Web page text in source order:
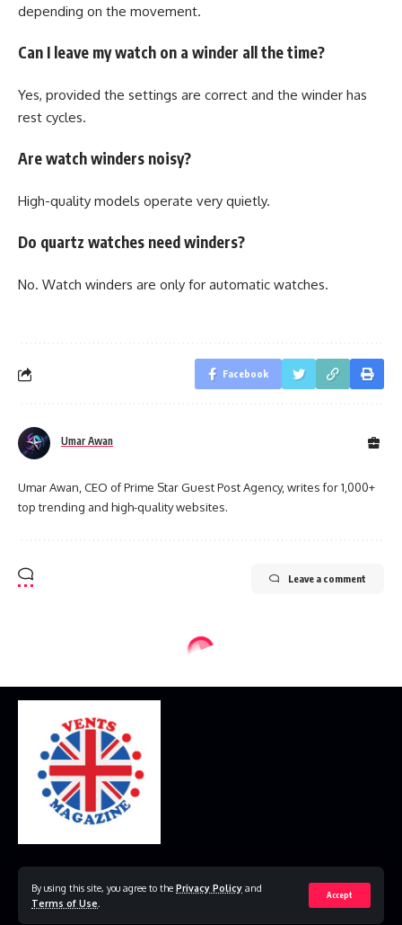
By using this site, you agree to the Privacy Policy and
Terms of Use
Accept
depending on the movement.
Can I leave my watch on a winder all the time?
Yes, provided the settings are correct and the winder has
rest cycles.
Are watch winders noisy?
High-quality models operate very quietly.
Do quartz watches need winders?
No. Watch winders are only for automatic watches.
Facebook
Umar Awan
Umar Awan, CEO of Prime Star Guest Post Agency, writes for 1,000+
top trending and high-quality websites.
Leave a comment
© 2023 VestsMagazine.co.uk. All Rights Reserved
Contact Us